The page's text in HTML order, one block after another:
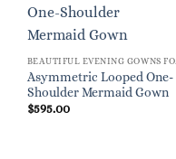
Asymmetric Looped One-
Shoulder Mermaid Gown
$595.00